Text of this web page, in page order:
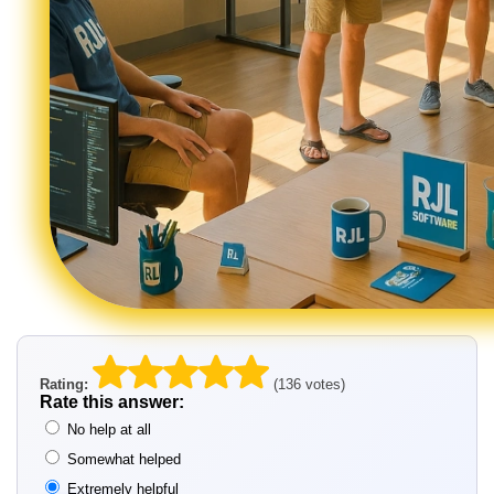
Rating: (136 votes)
Rate this answer:
No help at all
Somewhat helped
Extremely helpful